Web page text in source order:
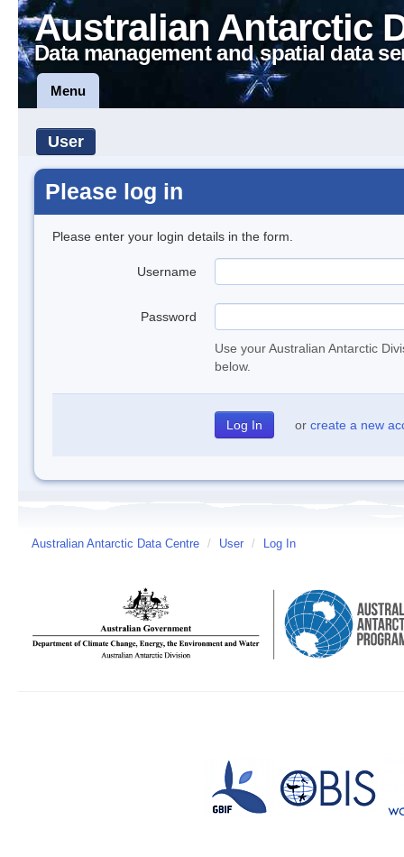
Australian Antarctic
Data management and spatial data
Menu
User
Please log in
Please enter your login details in the form.
Username
Password
Use your Australian Antarctic
below.
or create a new
Australian Antarctic Data Centre / User / Log In